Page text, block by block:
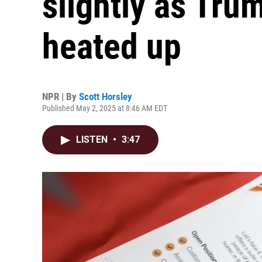
heated up
NPR | By Scott Horsley
Published May 2, 2025 at 8:46 AM EDT
LISTEN • 3:47